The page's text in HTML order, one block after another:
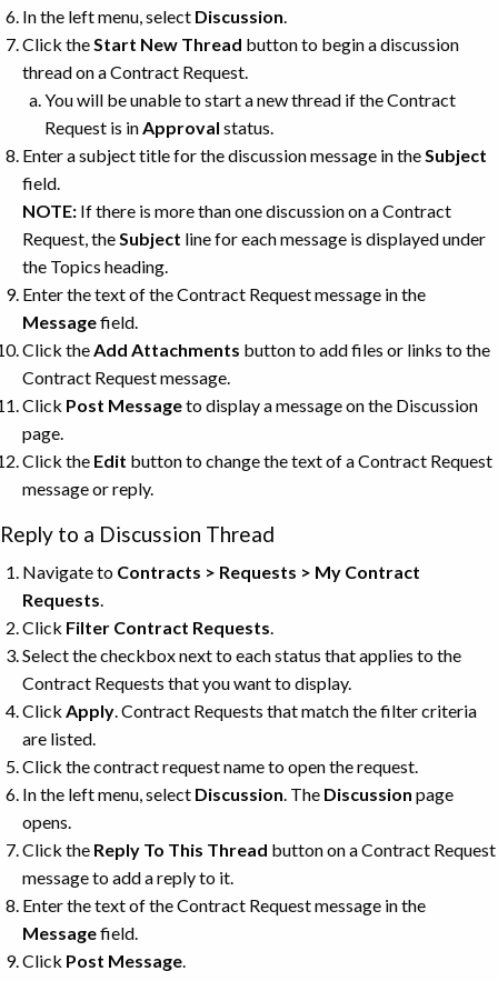
In the left menu, select Discussion.
Click theStart New Thread button to begin a discussion
thread on a Contract Request.
You will be unable to start a new thread if the Contract
Request is inApproval status.
Enter a subject title for the discussion message in theSubject
field.
NOTE: If there is more than one discussion on a Contract
Request, theSubject line for each message is displayed under
the Topics heading.
Enter the text of the Contract Request message in the
Messagefield.
Click theAdd Attachments button to add files or links to the
Contract Request message.
Click Post Messageto display a message on the Discussion
page.
Click the Edit button to change the text of a Contract Request
message or reply.
Reply to a Discussion Thread
Navigate to Contracts > Requests > My Contract
Requests.
Click Filter Contract Requests.
Select the checkbox next to each status that applies to the
Contract Requests that you want to display.
Click Apply. Contract Requests that match the filter criteria
are listed.
Click the contract request name to open the request.
In the left menu, select Discussion. The Discussion page
opens.
Click the Reply To This Thread button on a Contract Request
message to add a reply to it.
Enter the text of the Contract Request message in the
Messagefield.
Click Post Message.